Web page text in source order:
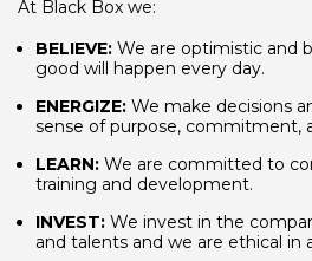
At Black Box we:
BELIEVE: We are optimistic and
good will happen every day.
ENERGIZE: We make decisions
sense of purpose, commitment,
LEARN: We are committed to
training and development.
INVEST: We invest in the
and talents and we are ethical in